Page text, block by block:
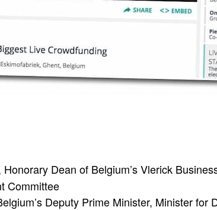
Honorary Dean of Belgium’s Vlerick
Committee
Deputy Prime Minister, Minister for